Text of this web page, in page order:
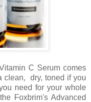
C Serum comes
clean, dry, toned if you
need for your whole
Foxbrim's Advanced